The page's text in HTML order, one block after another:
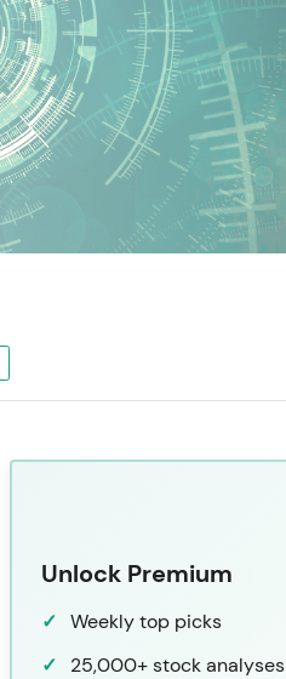
Unlock Premium
Weekly top picks
25,000+ stock analyses